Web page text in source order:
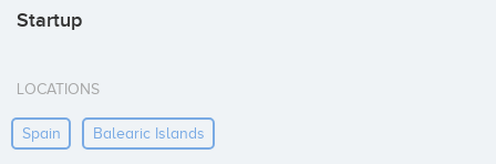
Startup
LOCATIONS
Spain Balearic Islands